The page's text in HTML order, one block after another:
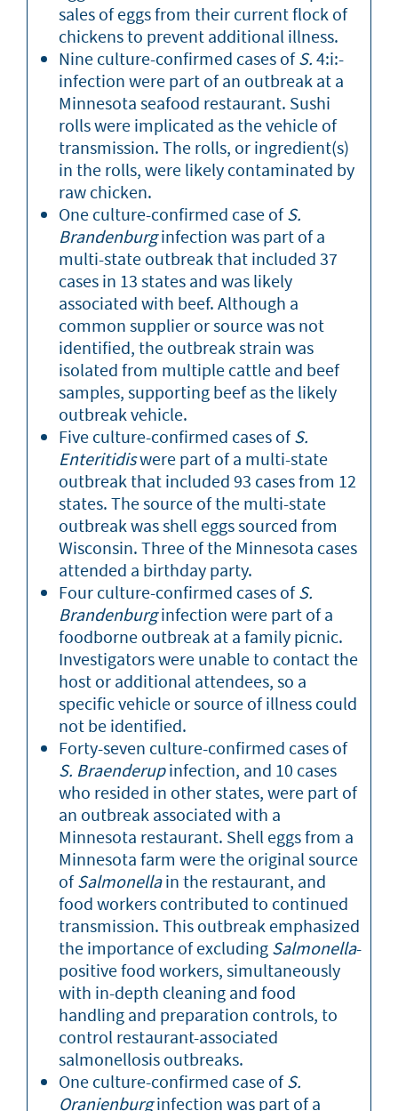
sales of eggs from their current flock of
chickens to prevent additional illness.
Nine culture-confirmed cases ofS. 4:i:-
infection were part of an outbreak at a
Minnesota seafood restaurant. Sushi
rolls were implicated as the vehicle of
transmission. The rolls, or ingredient(s)
in the rolls, were likely contaminated by
raw chicken.
One culture-confirmed case ofS.
Brandenburginfection was part of a
multi-state outbreak that included 37
cases in 13 states and was likely
associated with beef. Although a
common supplier or source was not
identified, the outbreak strain was
isolated from multiple cattle and beef
samples, supporting beef as the likely
outbreak vehicle.
Five culture-confirmed cases ofS.
Enteritidiswere part of a multi-state
outbreak that included 93 cases from 12
states. The source of the multi-state
outbreak was shell eggs sourced from
Wisconsin. Three of the Minnesota cases
attended a birthday party.
Four culture-confirmed cases ofS.
Brandenburginfection were part of a
foodborne outbreak at a family picnic.
Investigators were unable to contact the
host or additional attendees, so a
specific vehicle or source of illness could
not be identified.
Forty-seven culture-confirmed cases of
S. Braenderupinfection, and 10 cases
who resided in other states, were part of
an outbreak associated with a
Minnesota restaurant. Shell eggs from a
Minnesota farm were the original source
ofSalmonellain the restaurant, and
food workers contributed to continued
transmission. This outbreak emphasized
the importance of excluding Salmonella-
positive food workers, simultaneously
with in-depth cleaning and food
handling and preparation controls, to
control restaurant-associated
salmonellosis outbreaks.
One culture-confirmed case ofS.
Oranienburginfection was part of a